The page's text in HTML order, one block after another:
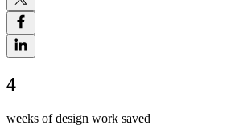
4
weeks of design work saved